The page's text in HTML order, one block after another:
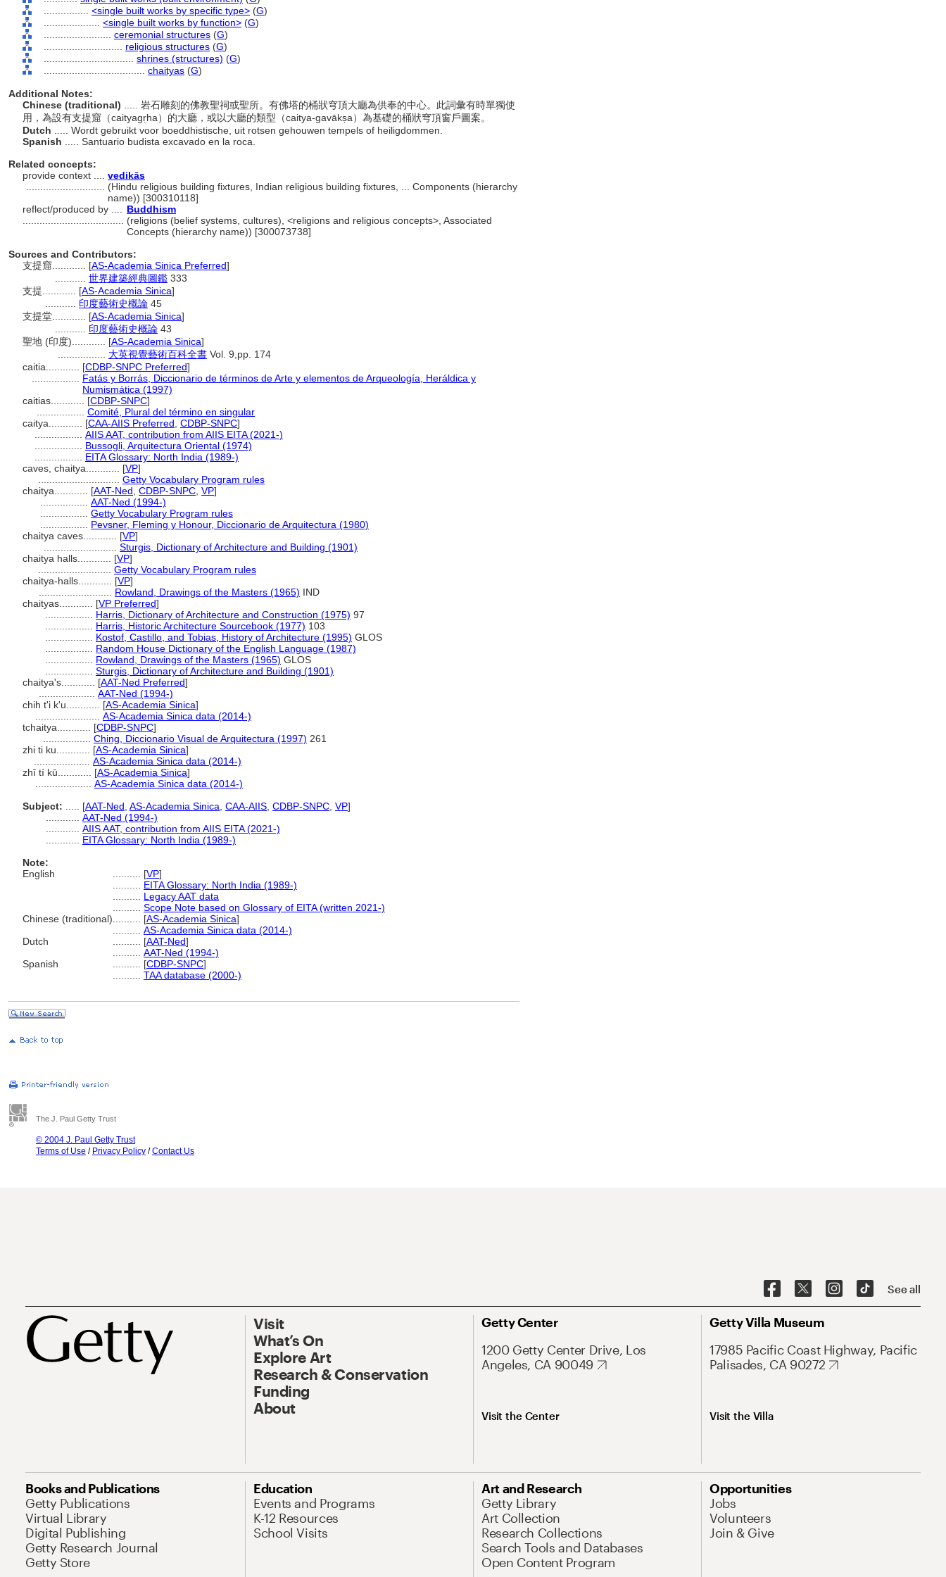
<single built works by specific type> (G)
<single built works by function> (G)
ceremonial structures (G)
religious structures (G)
shrines (structures) (G)
chaityas (G)
Additional Notes:
Chinese (traditional)
..... 岩石雕刻的佛教聖祠或聖所。有佛塔的桶狀穹頂大廳為供奉的中心。此詞彙有時單獨使
用，為設有支提窟（caityagṛha）的大廳，或以大廳的類型（caitya-gavākṣa）為基礎的桶狀穹頂窗戶圖案。
Dutch
..... Wordt gebruikt voor boeddhistische, uit rotsen gehouwen tempels of heiligdommen.
Spanish
..... Santuario budista excavado en la roca.
Related concepts:
provide context .... vedikās
(Hindu religious building fixtures, Indian religious building fixtures, ... Components (hierarchy
name)) [300310118]
reflect/produced by ....
Buddhism
(religions (belief systems, cultures), <religions and religious concepts>, Associated
Concepts (hierarchy name)) [300073738]
Sources and Contributors:
支提窟............ [AS-Academia Sinica Preferred]
世界建築經典圖鑑 333
支提............ [AS-Academia Sinica]
印度藝術史概論 45
支提堂............ [AS-Academia Sinica]
印度藝術史概論 43
聖地 (印度)............ [AS-Academia Sinica]
大英視覺藝術百科全書 Vol. 9,pp. 174
caitia............ [CDBP-SNPC Preferred]
Fatás y Borrás, Diccionario de términos de Arte y elementos de Arqueología, Heráldica y
Numismática (1997)
caitias............ [CDBP-SNPC]
Comité, Plural del término en singular
caitya............ [CAA-AIIS Preferred CDBP-SNPC]
AIIS AAT, contribution from AIIS EITA (2021-)
Bussogli, Arquitectura Oriental (1974)
EITA Glossary: North India (1989-)
caves, chaitya............ [VP]
Getty Vocabulary Program rules
chaitya............ [AAT-Ned CDBP-SNPC VP]
AAT-Ned (1994-)
Getty Vocabulary Program rules
Pevsner, Fleming y Honour, Diccionario de Arquitectura (1980)
chaitya caves............ [VP]
Sturgis, Dictionary of Architecture and Building (1901)
chaitya halls............ [VP]
Getty Vocabulary Program rules
chaitya-halls............ [VP]
Rowland, Drawings of the Masters (1965) IND
chaityas............ [VP Preferred]
Harris, Dictionary of Architecture and Construction (1975) 97
Harris, Historic Architecture Sourcebook (1977) 103
Kostof, Castillo, and Tobias, History of Architecture (1995) GLOS
Random House Dictionary of the English Language (1987)
Rowland, Drawings of the Masters (1965) GLOS
Sturgis, Dictionary of Architecture and Building (1901)
chaitya's............ [AAT-Ned Preferred]
AAT-Ned (1994-)
chih t'i k'u............ [AS-Academia Sinica]
AS-Academia Sinica data (2014-)
tchaitya............ [CDBP-SNPC]
Ching, Diccionario Visual de Arquitectura (1997) 261
zhi ti ku............ [AS-Academia Sinica]
AS-Academia Sinica data (2014-)
zhī tí kū............ [AS-Academia Sinica]
AS-Academia Sinica data (2014-)
Subject:
[AAT-Ned AS-Academia Sinica CAA-AIIS CDBP-SNPC VP]
AAT-Ned (1994-)
AIIS AAT, contribution from AIIS EITA (2021-)
EITA Glossary: North India (1989-)
Note:
English
[VP]
EITA Glossary: North India (1989-)
Legacy AAT data
Scope Note based on Glossary of EITA (written 2021-)
Chinese (traditional)
[AS-Academia Sinica]
AS-Academia Sinica data (2014-)
Dutch
[AAT-Ned]
AAT-Ned (1994-)
Spanish
[CDBP-SNPC]
TAA database (2000-)
The J. Paul Getty Trust
© 2004 J. Paul Getty Trust
Terms of Use / Privacy Policy /Contact Us
See all
Visit
What’s On
Explore Art
Research & Conservation
Funding
About
Getty Center
1200 Getty Center Drive, Los
Angeles, CA 90049
Visit the Center
Getty Villa Museum
17985 Pacific Coast Highway, Pacific
Palisades, CA 90272
Visit the Villa
Books and Publications
Getty Publications
Virtual Library
Digital Publishing
Getty Research Journal
Getty Store
Education
Events and Programs
K-12 Resources
School Visits
Art and Research
Getty Library
Art Collection
Research Collections
Search Tools and Databases
Open Content Program
Opportunities
Jobs
Volunteers
Join & Give